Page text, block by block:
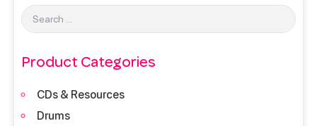
Product Categories
CDs & Resources
Drums